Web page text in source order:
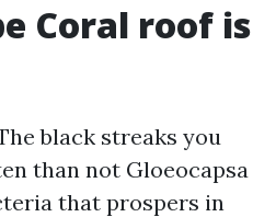
Coral roof is
black streaks you
than not Gloeocapsa
that prospers in